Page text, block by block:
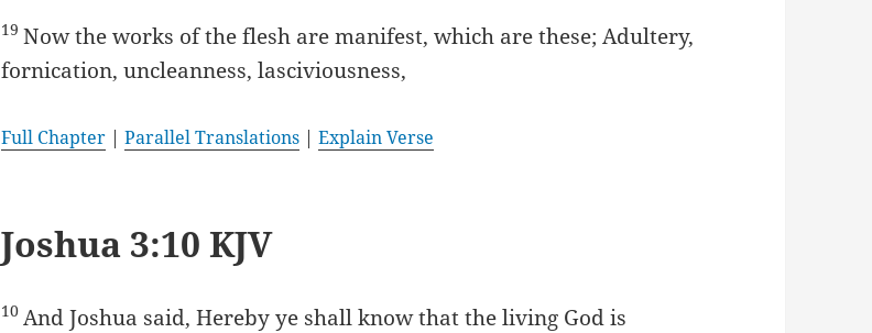
19Now the works of the flesh are manifest, which are these; Adultery,
fornication, uncleanness, lasciviousness,
Full Chapter |Parallel Translations |Explain Verse
Joshua 3:10 KJV
10 And Joshua said, Hereby ye shall know that the living God is